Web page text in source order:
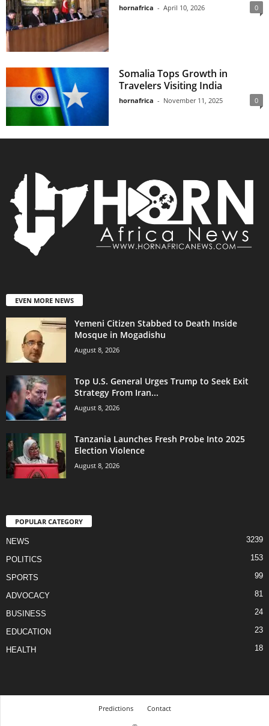
hornafrica - April 10, 2026 0
Somalia Tops Growth in
Travelers Visiting India
hornafrica - November 11, 2025 0
EVEN MORE NEWS
Yemeni Citizen Stabbed to Death Inside
Mosque in Mogadishu
August 8, 2026
Top U.S. General Urges Trump to Seek Exit
Strategy From Iran...
August 8, 2026
Tanzania Launches Fresh Probe Into 2025
Election Violence
August 8, 2026
POPULAR CATEGORY
NEWS 3239
POLITICS 153
SPORTS 99
ADVOCACY 81
BUSINESS 24
EDUCATION 23
HEALTH 18
Predictions
Contact